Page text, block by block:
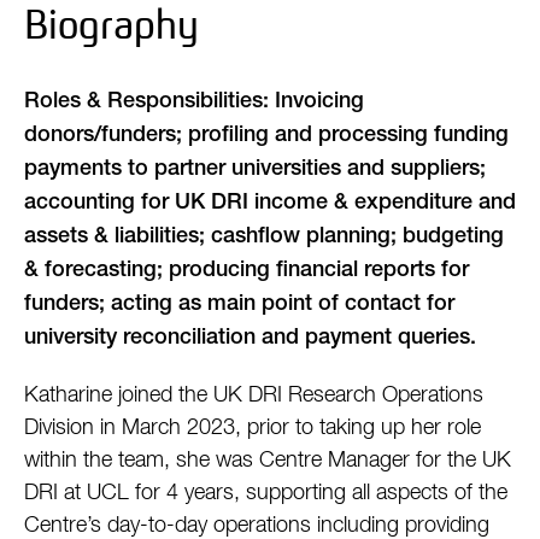
Biography
Roles & Responsibilities: Invoicing
donors/funders; profiling and processing funding
payments to partner universities and suppliers;
accounting for UK DRI income & expenditure and
assets & liabilities; cashflow planning; budgeting
& forecasting; producing financial reports for
funders; acting as main point of contact for
university reconciliation and payment queries.
Katharine joined the UK DRI Research Operations
Division in March 2023, prior to taking up her role
within the team, she was Centre Manager for the UK
DRI at UCL for 4 years, supporting all aspects of the
Centre’s day-to-day operations including providing